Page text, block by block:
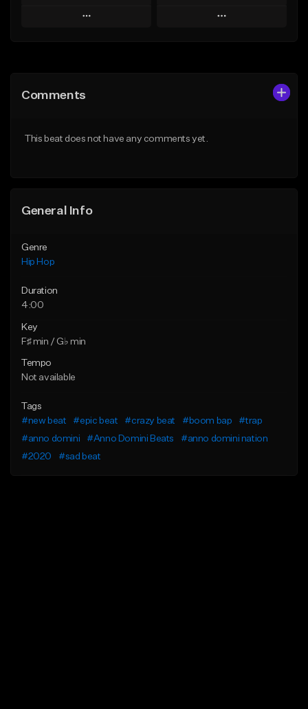
Play
Like Beat
Play
Comments
This beat does not have any comments yet.
General Info
Genre
Hip Hop
Duration
4:00
Key
F♯ min / G♭ min
Tempo
Not available
Tags
#new beat
#epic beat #crazy beat #boom bap
#trap
#anno domini
#Anno Domini Beats
#anno domini nation
#2020
#sad beat